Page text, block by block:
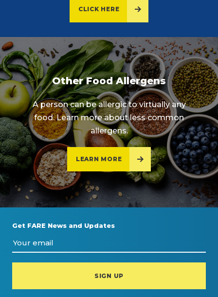
CLICK HERE
Other Food Allergens
A person can be allergic to virtually any
food. Learn more about less common
allergens.
LEARN MORE
Get FARE News and Updates